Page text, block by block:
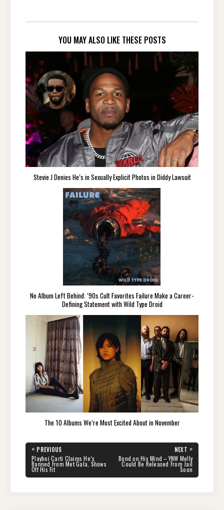
YOU MAY ALSO LIKE THESE POSTS
Stevie J Denies He’s in Sexually Explicit Photos in Diddy Lawsuit
No Album Left Behind: ’90s Cult Favorites Failure Make a Career-
Defining Statement with Wild Type Droid
The 10 Albums We’re Most Excited About in November
Post
navigation
« PREVIOUS
PREVIOUS
POST:
Playboi Carti Claims He’s
Banned From Met Gala, Shows
Off His Fit
NEXT »
NEXT
POST:
Bond on His Mind – YNW Melly
Could Be Released From Jail
Soon